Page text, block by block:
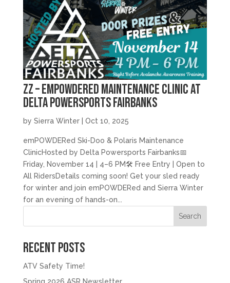
zz – emPOWDERed Maintenance Clinic at
Delta Powersports Fairbanks
by Sierra Winter| Oct 10, 2025
emPOWDERed Ski-Doo & Polaris Maintenance
ClinicHosted by Delta Powersports Fairbanks📅
Friday, November 14 | 4–6 PM🛠️ Free Entry | Open to
All RidersDetails coming soon! Get your sled ready
for winter and join emPOWDERed and Sierra Winter
for an evening of hands-on...
Search
Recent Posts
ATV Safety Time!
Spring 2026 ASR Newsletter